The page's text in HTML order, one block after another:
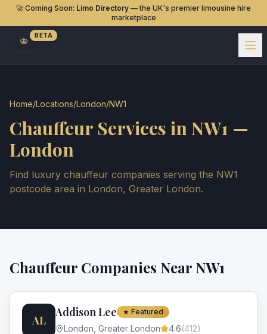
🚀 Coming Soon: Limo Directory — the UK's premier limousine hire
marketplace
BETA
Home/Locations/London/NW1
Chauffeur Services in NW1 —
London
Find luxury chauffeur companies serving the NW1
postcode area in London, Greater London.
Chauffeur Companies Near NW1
AL
Addison Lee ★ Featured
London Greater London 4.6(412)